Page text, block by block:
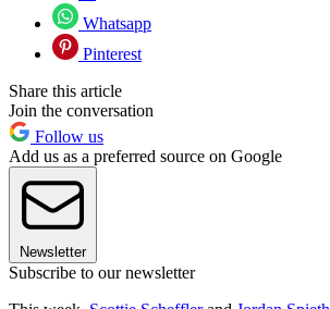
Whatsapp
Pinterest
Share this article
Join the conversation
Follow us
Add us as a preferred source on Google
Newsletter
Subscribe to our newsletter